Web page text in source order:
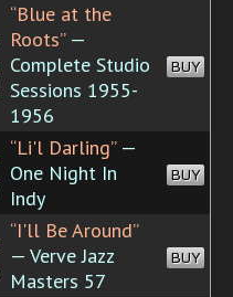
“Blue at the
Roots”—
Complete Studio
Sessions 1955-
1956
BUY
“Li'l Darling”—
One Night In
Indy
BUY
“I'll Be Around”
— Verve Jazz
Masters 57
BUY